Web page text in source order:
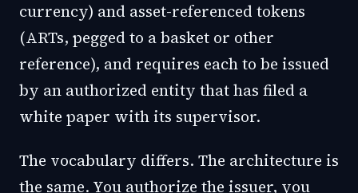
currency) and asset-referenced tokens
(ARTs, pegged to a basket or other
reference), and requires each to be issued
by an authorized entity that has filed a
white paper with its supervisor.
The vocabulary differs. The architecture is
the same. You authorize the issuer, you